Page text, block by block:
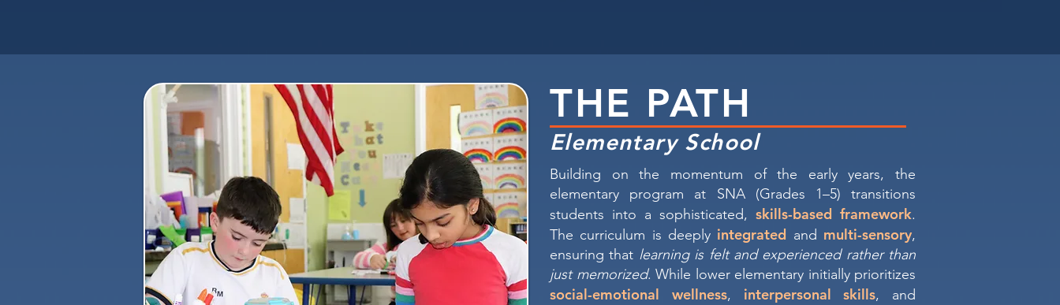
THE PATH
Elementary School
Building on the momentum of the early years, the
elementary program at SNA (Grades 1–5) transitions
students into a sophisticated, skills-based framework.
The curriculum is deeply integrated and multi-sensory,
ensuring that learning is felt and experienced rather than
just memorized. While lower elementary initially prioritizes
social-emotional wellness, interpersonal skills, and